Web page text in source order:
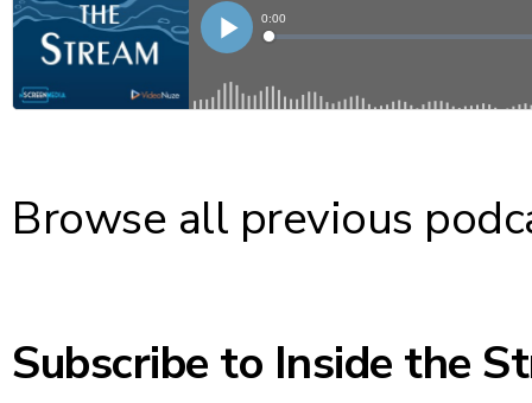
Browse all previous
Subscribe to Inside the